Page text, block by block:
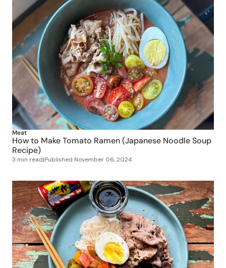
Meat
How to Make Tomato Ramen (Japanese Noodle Soup
Recipe)
3 min read|Published November 06, 2024